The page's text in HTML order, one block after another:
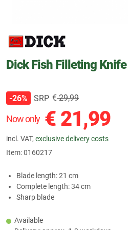
Dick Fish Filleting
Now only € 21,99
incl. VAT, exclusive delivery costs
-26% SRP €29,99
Item:0160217
Blade length: 21 cm
Complete length: 34 cm
Sharp blade
Available